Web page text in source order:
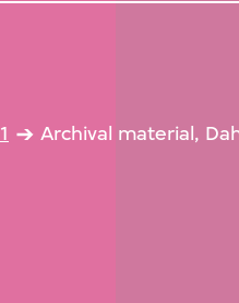
Archival material,